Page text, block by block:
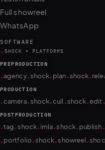
Full showreel
WhatsApp
SOFTWARE
. SHOCK + PLATFORMS
PREPRODUCTION
.agency.shock.plan.shock.
PRODUCTION
.camera.shock.cull .shock.edit.
POSTPRODUCTION
.tag.shock.imla.shock.publish.
.portfolio.shock.showreel.